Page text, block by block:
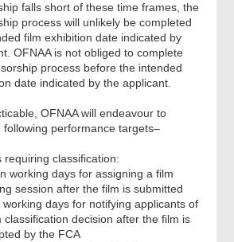
falls short of these time frames, the
process will unlikely be completed
film exhibition date indicated by
OFNAA is not obliged to complete
process before the intended
date indicated by the applicant.
OFNAA will endeavour to
following performance targets–
requiring classification:
working days for assigning a film
session after the film is submitted
working days for notifying applicants of
classification decision after the film is
by the FCA